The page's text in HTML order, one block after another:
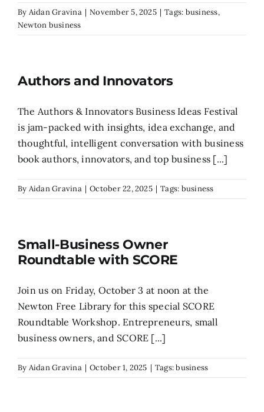
By Aidan Gravina | November 5, 2025 | Tags: business,
Newton business
Authors and Innovators
The Authors & Innovators Business Ideas Festival
is jam-packed with insights, idea exchange, and
thoughtful, intelligent conversation with business
book authors, innovators, and top business [...]
By Aidan Gravina | October 22, 2025 | Tags: business
Small-Business Owner
Roundtable with SCORE
Join us on Friday, October 3 at noon at the
Newton Free Library for this special SCORE
Roundtable Workshop. Entrepreneurs, small
business owners, and SCORE [...]
By Aidan Gravina | October 1, 2025 | Tags:business